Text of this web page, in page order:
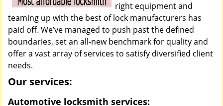
right equipment and
teaming up with the best of lock manufacturers has
paid off. We’ve managed to push past the defined
boundaries, set an all-new benchmark for quality and
offer a vast array of services to satisfy diversified client
needs.
Our services:
Automotive locksmith services: